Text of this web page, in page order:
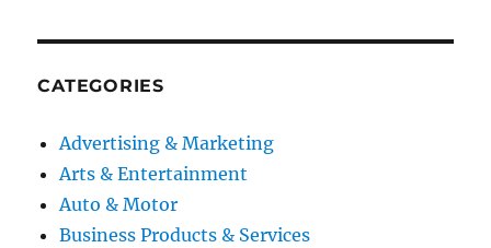
CATEGORIES
Advertising & Marketing
Arts & Entertainment
Auto & Motor
Business Products & Services